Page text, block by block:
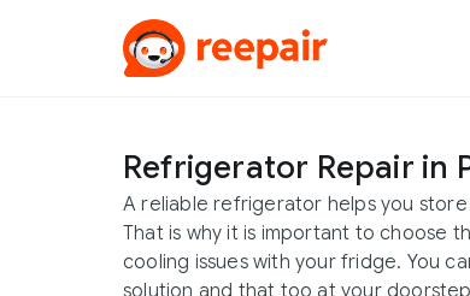
Refrigerator Repair in
A reliable refrigerator helps you
That is why it is important to choose
cooling issues with your fridge. You
solution and that too at your